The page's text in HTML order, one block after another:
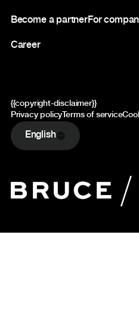
Become a partnerFor
Career
{{copyright-disclaimer}}
Privacy policy Terms of service
English